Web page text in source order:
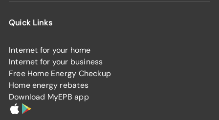
Quick Links
Internet for your home
Internet for your business
Free Home Energy Checkup
Home energy rebates
Download MyEPB app